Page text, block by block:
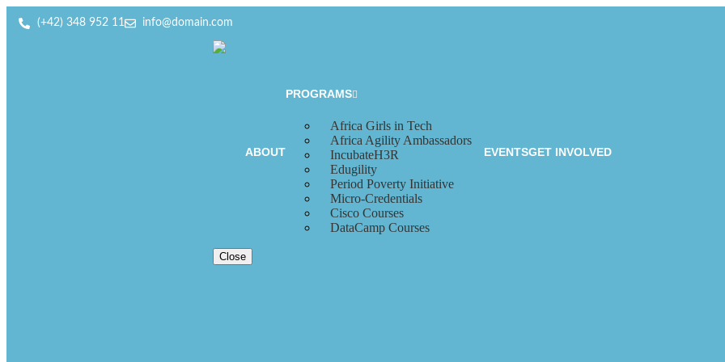
(+42) 348 952 11 info@domain.com
ABOUT
PROGRAMS
Africa Girls in Tech
Africa Agility Ambassadors
IncubateH3R
Edugility
Period Poverty Initiative
Micro-Credentials
Cisco Courses
DataCamp Courses
EVENTSGET INVOLVED
Close